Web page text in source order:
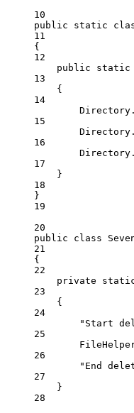
10
public
static
11
{
12
public
static
13
{
14
Directory.
15
Directory.
16
Directory.
17
}
18
}
19
20
public
class
21
{
22
private
23
{
24
"Start
25
26
"End
27
}
28